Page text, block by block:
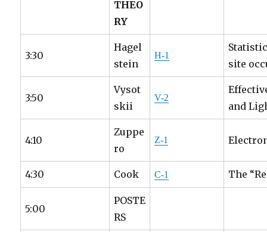
THEO
RY
3:30
Hagel
stein
H-1
site
3:50
Vysot
skii
V-2
and
4:10
Zuppe
ro
Z-1
4:30 Cook C-1 The
5:00
POSTE
RS